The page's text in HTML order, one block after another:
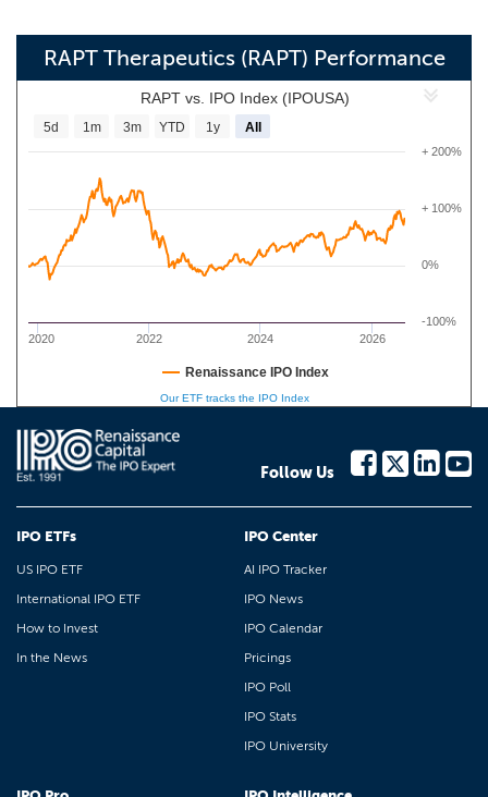
RAPT Therapeutics (RAPT) Performance
RAPT vs. IPO Index (IPOUSA)
2020 2022 2024 2026
0%
+ 100%
+ 200%
-100%
5d 1m 3m YTD 1y All
Renaissance IPO Index
Our ETF tracks the IPO Index
Follow Us
IPO ETFs
US IPO ETF
International IPO ETF
How to Invest
In the News
IPO Center
AI IPO Tracker
IPO News
IPO Calendar
Pricings
IPO Poll
IPO Stats
IPO University